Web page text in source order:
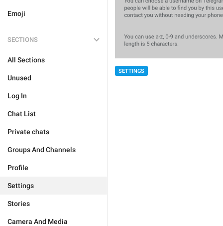
Emoji
SECTIONS
All Sections
Unused
Log In
Chat List
Private chats
Groups And Channels
Profile
Settings
Stories
Camera And Media
SETTINGS